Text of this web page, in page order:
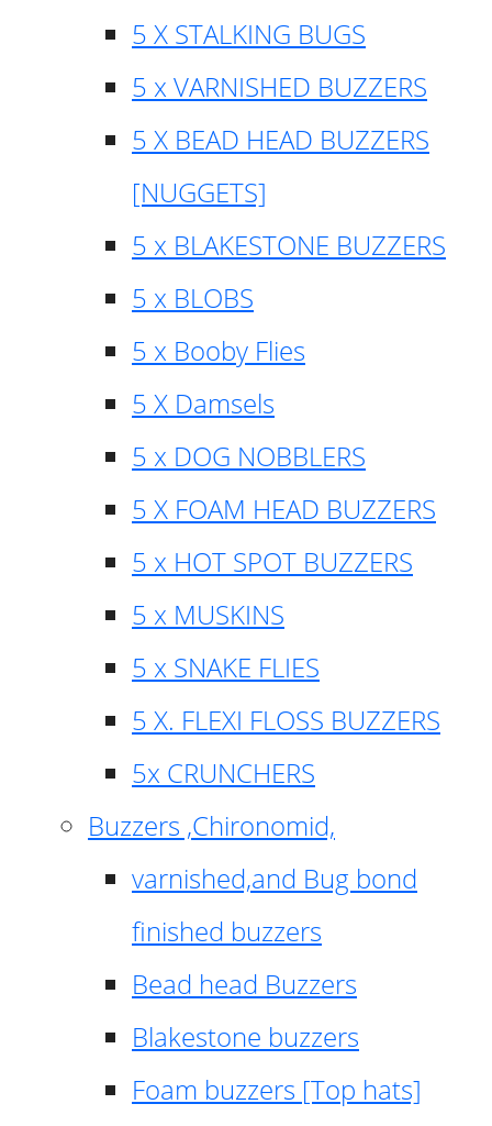
5 X STALKING BUGS
5 x VARNISHED BUZZERS
5 X BEAD HEAD BUZZERS
[NUGGETS]
5 x BLAKESTONE BUZZERS
5 x BLOBS
5 x Booby Flies
5 X Damsels
5 x DOG NOBBLERS
5 X FOAM HEAD BUZZERS
5 x HOT SPOT BUZZERS
5 x MUSKINS
5 x SNAKE FLIES
5 X. FLEXI FLOSS BUZZERS
5x CRUNCHERS
Buzzers ,Chironomid,
varnished,and Bug bond
finished buzzers
Bead head Buzzers
Blakestone buzzers
Foam buzzers [Top hats]